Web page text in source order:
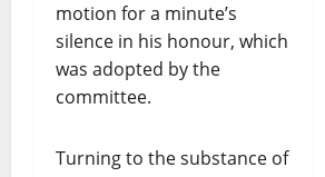
motion for a minute’s
silence in his honour, which
was adopted by the
committee.
Turning to the substance of